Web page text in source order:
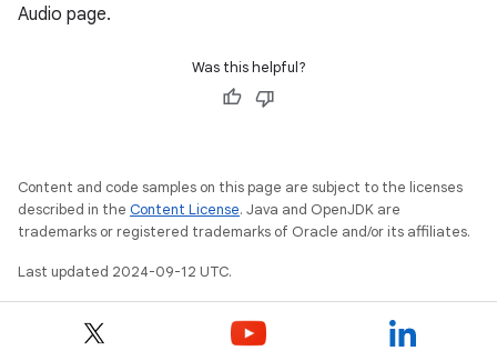
Audio page.
Was this helpful?
Content and code samples on this page are subject to the licenses
described in the Content License. Java and OpenJDK are
trademarks or registered trademarks of Oracle and/or its affiliates.
Last updated 2024-09-12 UTC.